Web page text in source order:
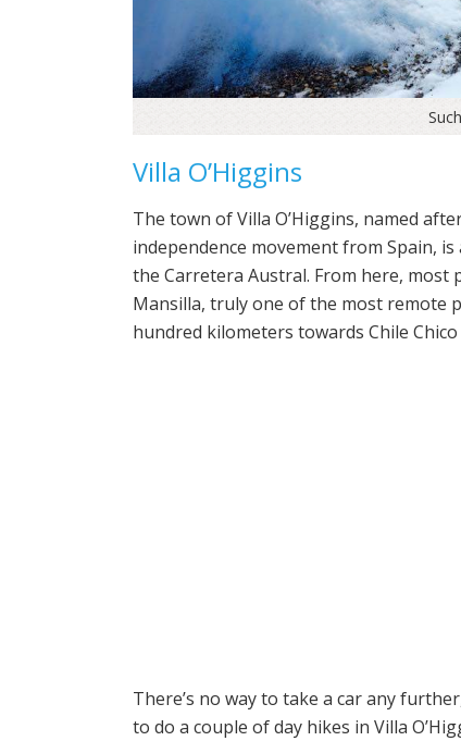
Villa O’Higgins
The town of Villa O’Higgins, named
independence movement from Spain,
the Carretera Austral. From here,
Mansilla, truly one of the most remote
hundred kilometers towards Chile
There’s no way to take a car any
to do a couple of day hikes in Villa